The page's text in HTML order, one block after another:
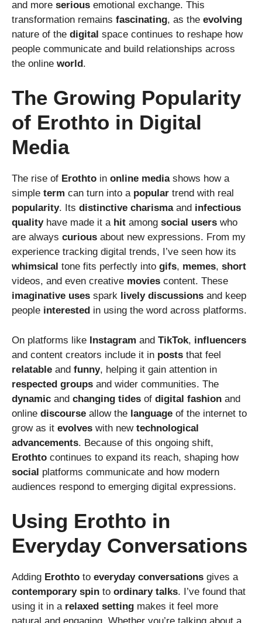
and more serious emotional exchange. This
transformation remains fascinating, as the evolving
nature of the digital space continues to reshape how
people communicate and build relationships across
the online world.
The Growing Popularity
of Erothto in Digital
Media
The rise of Erothto in online mediashows how a
simple term can turn into a popular trend with real
popularity. Its distinctive charismaand infectious
qualityhave made it a hit among social users who
are always curious about new expressions. From my
experience tracking digital trends, I’ve seen how its
whimsical tone fits perfectly into gifs, memes, short
videos, and even creative movies content. These
imaginative uses spark lively discussions and keep
people interested in using the word across platforms.
On platforms like Instagram and TikTok, influencers
and content creators include it in posts that feel
relatable and funny, helping it gain attention in
respected groups and wider communities. The
dynamic and changing tides of digital fashion and
online discourse allow the language of the internet to
grow as it evolves with new technological
advancements. Because of this ongoing shift,
Erothto continues to expand its reach, shaping how
social platforms communicate and how modern
audiences respond to emerging digital expressions.
Using Erothto in
Everyday Conversations
Adding Erothto to everyday conversations gives a
contemporary spin to ordinary talks. I’ve found that
using it in a relaxed setting makes it feel more